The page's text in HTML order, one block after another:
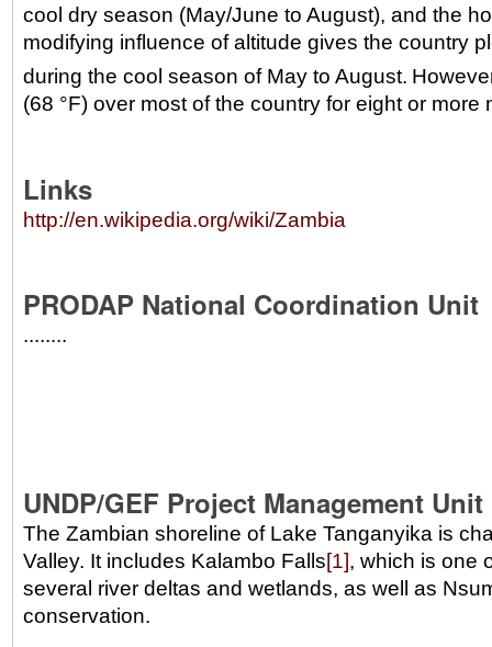
cool dry season (May/June to August), and the
modifying influence of altitude gives the country
during the cool season of May to August.
(68 °F) over most of the country for eight or more
Links
http://en.wikipedia.org/wiki/Zambia
PRODAP National Coordination Unit
........
UNDP/GEF Project Management Unit
The Zambian shoreline of Lake Tanganyika is
Valley. It includes Kalambo Falls[1], which is one
several river deltas and wetlands, as well as
conservation.